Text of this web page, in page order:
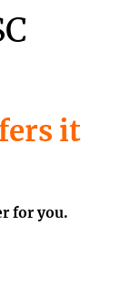
it
for you.